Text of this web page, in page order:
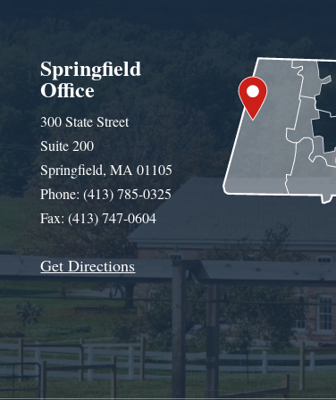
Springfield
Office
300 State Street
Suite 200
Springfield, MA 01105
Phone: (413) 785-0325
Fax: (413) 747-0604
Get Directions